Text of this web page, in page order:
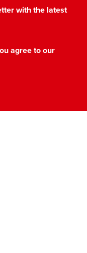
with the latest
agree to our